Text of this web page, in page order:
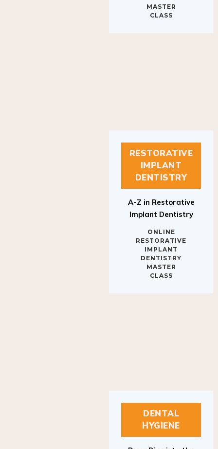
CLASS
RESTORATIVE
IMPLANT
DENTISTRY
Implant Dentistry
RESTORATIVE
IMPLANT
DENTISTRY
MASTER
CLASS
DENTAL
HYGIENE